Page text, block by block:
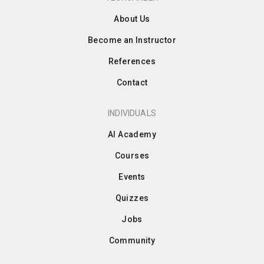
About Us
Become an Instructor
References
Contact
INDIVIDUALS
AI Academy
Courses
Events
Quizzes
Jobs
Community